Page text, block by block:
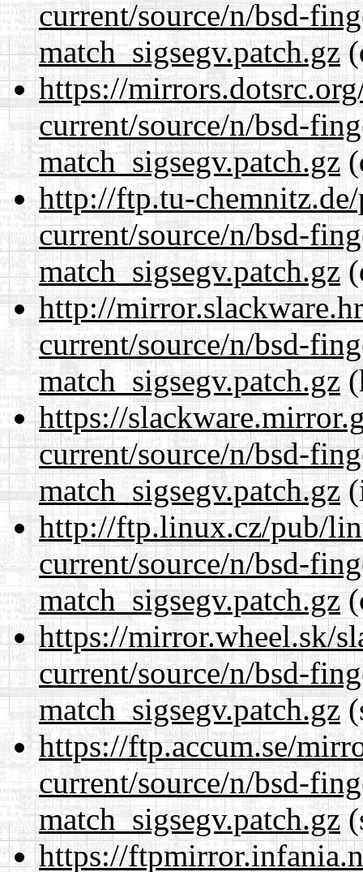
current/source/n/bsd-
match_sigsegv.patch.gz
https://
current/source/n/bsd-
match_sigsegv.patch.gz
http://ftp.tu-
current/source/n/bsd-
match_sigsegv.patch.gz
http://
current/source/n/bsd-
match_sigsegv.patch.gz
https://
current/source/n/bsd-
match_sigsegv.patch.gz
http://ftp.linux.cz/pub/
current/source/n/bsd-
match_sigsegv.patch.gz
https://mirror.wheel.sk/
current/source/n/bsd-
match_sigsegv.patch.gz
https://ftp.accum.se/
current/source/n/bsd-
match_sigsegv.patch.gz
https://